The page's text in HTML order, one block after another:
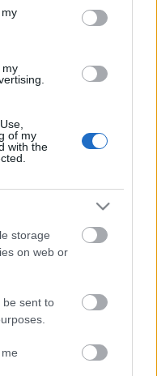
my
of my
with the
storage
on web or
be sent to
|
– 2026.06.03-06.08.